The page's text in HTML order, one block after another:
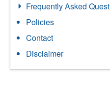
Frequently Asked
Policies
Contact
Disclaimer